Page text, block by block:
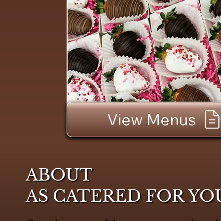
View Menus
ABOUT
AS CATERED FOR